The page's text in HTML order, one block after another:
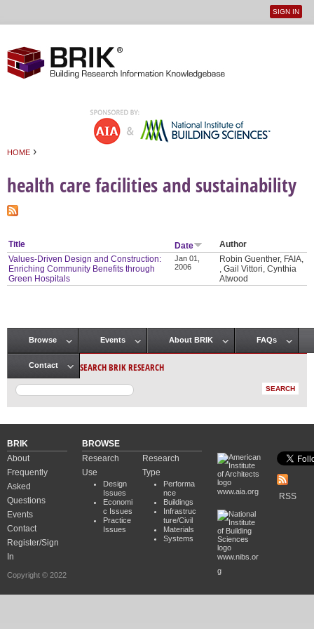
User
SIGN IN
HOME ›
health care facilities and sustainability
Title Date
Author
Values-Driven Design and Construction:
Enriching Community Benefits through
Green Hospitals
Jan 01,
2006
Robin Guenther, FAIA,
, Gail Vittori, Cynthia
Atwood
Main menu
Browse Events About BRIK FAQs
Contact SEARCH BRIK RESEARCH
BRIK
About
Frequently
Asked
Questions
Events
Contact
Register/Sign
In
Copyright © 2022
BROWSE
Research
Use
Design
Issues
Economi
c Issues
Practice
Issues
Research
Type
Performa
nce
Buildings
Infrastruc
ture/Civil
Materials
Systems
www.aia.org
www.nibs.or
g
RSS